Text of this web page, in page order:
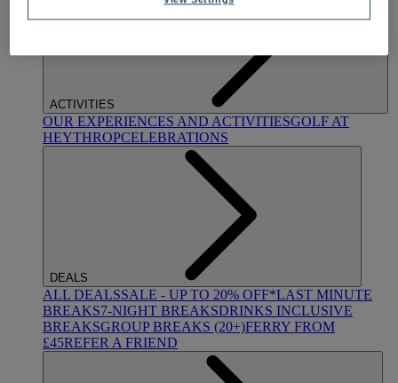
ACTIVITIES
OUR EXPERIENCES AND ACTIVITIESGOLF AT
HEYTHROPCELEBRATIONS
DEALS
ALL DEALSSALE - UP TO 20% OFF*LAST MINUTE
BREAKS7-NIGHT BREAKSDRINKS INCLUSIVE
BREAKSGROUP BREAKS (20+)FERRY FROM
£45REFER A FRIEND